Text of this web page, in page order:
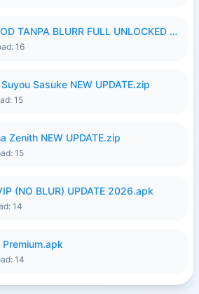
HOT51 PRO MOD TANPA BLURR FULL UNLOCKED ROOM AUTO 1080P FHD Sahabat Android.apk
16
Sasuke NEW UPDATE.zip
15
Zenith NEW UPDATE.zip
15
(NO BLUR) UPDATE 2026.apk
14
14